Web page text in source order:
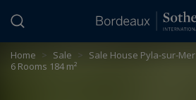
Home > Sale > Sale House Pyla-sur-Mer
6 Rooms 184 m²